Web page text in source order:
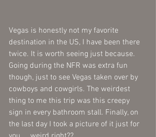
Vegas is honestly not my favorite
destination in the US, I have been there
twice. It is worth seeing just because.
Going during the NFR was extra fun
though, just to see Vegas taken over by
cowboys and cowgirls. The weirdest
thing to me this trip was this creepy
sign in every bathroom stall. Finally, on
the last day I took a picture of it just for